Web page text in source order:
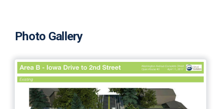
Photo Gallery